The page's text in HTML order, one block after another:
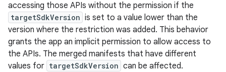
accessing those APIs without the permission if the
targetSdkVersion is set to a value lower than the
version where the restriction was added. This behavior
grants the app an implicit permission to allow access to
the APIs. The merged manifests that have different
values for targetSdkVersion can be affected.